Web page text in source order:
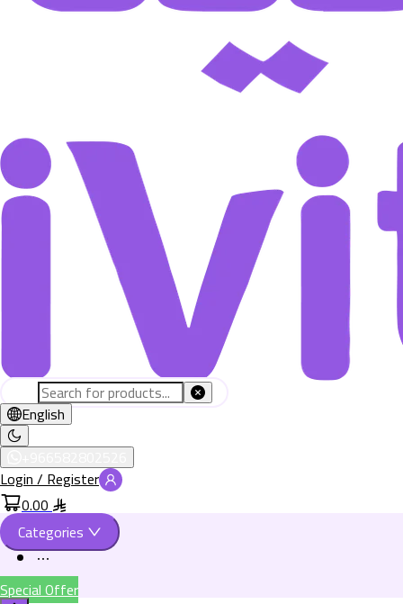
English
Login / Register
0.00
Categories
Special Offer